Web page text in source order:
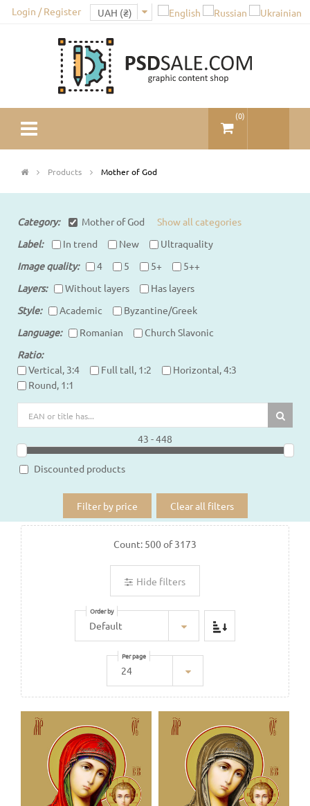
Login / Register
(0)
Products Mother of God
Category: Mother of God
Show all categories
Label:
In trend New
Ultraquality
Image quality
4 5 5+
5++
Layers
Without layers
Has layers
Style
Academic
Byzantine/Greek
Language
Romanian
Church Slavonic
Ratio
Vertical, 3:4
Full tall, 1:2
Horizontal, 4:3
Round, 1:1
43 - 448
Discounted products
Filter by price Clear all filters
Count: 500of3173
Hide filters
Order by
Per page